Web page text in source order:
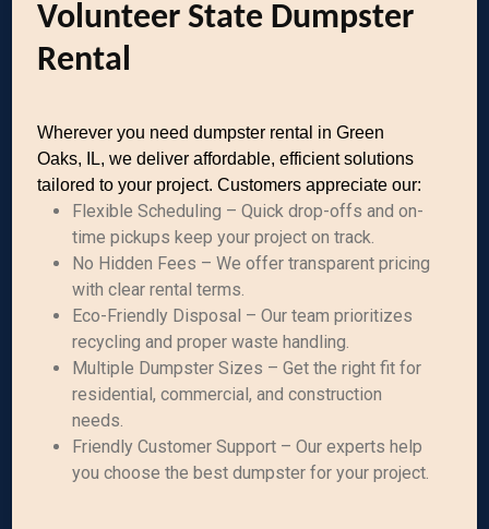
Volunteer State Dumpster
Rental
Wherever you need dumpster rental in Green
Oaks, IL, we deliver affordable, efficient solutions
tailored to your project. Customers appreciate our:
Flexible Scheduling – Quick drop-offs and on-
time pickups keep your project on track.
No Hidden Fees – We offer transparent pricing
with clear rental terms.
Eco-Friendly Disposal – Our team prioritizes
recycling and proper waste handling.
Multiple Dumpster Sizes – Get the right fit for
residential, commercial, and construction
needs.
Friendly Customer Support – Our experts help
you choose the best dumpster for your project.